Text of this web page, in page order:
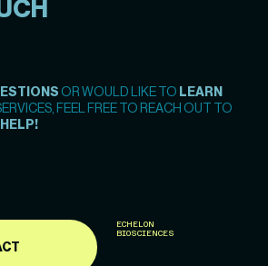
OR WOULD LIKE TO LEARN
FEEL FREE TO REACH OUT TO
HELP!
ECHELON
BIOSCIENCES